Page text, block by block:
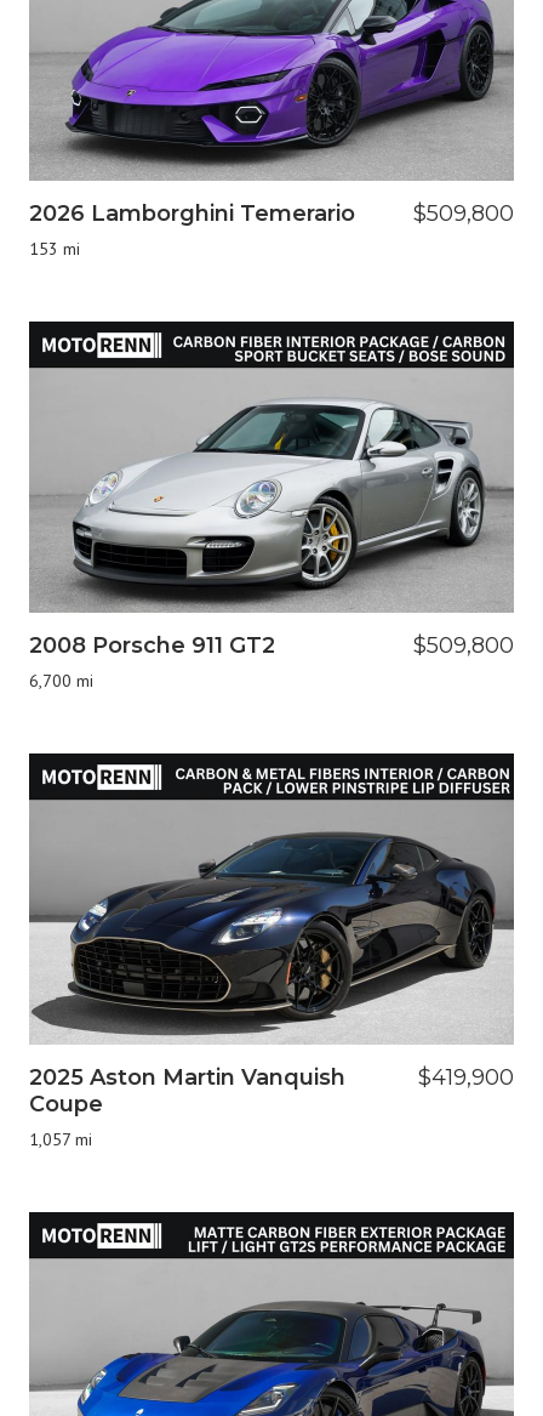
2026 Lamborghini Temerario
153 mi
$509,800
2008 Porsche 911 GT2
6,700 mi
$509,800
2025 Aston Martin Vanquish
Coupe
1,057 mi
$419,900